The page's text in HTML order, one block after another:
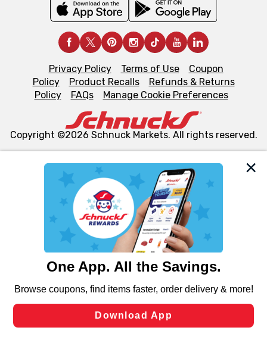
We and our third party partners use cookies, tags, and
similar technologies on this site to ensure the essential
functionality of our website and for business purposes,
such as to enhance site navigation, analyze site usage,
and assist in our marketing flows, such as to personalize
can opt-out of certain cookies, including those used for
laws, by clicking “Cookie Preferences” and clicking “Save
Changes” to save your preferences.
Privacy Policy Terms of Use
Coupon
Policy
Product Recalls
Refunds & Returns
Policy
FAQs Manage Cookie Preferences
Copyright ©2026 Schnuck Markets. All rights reserved.